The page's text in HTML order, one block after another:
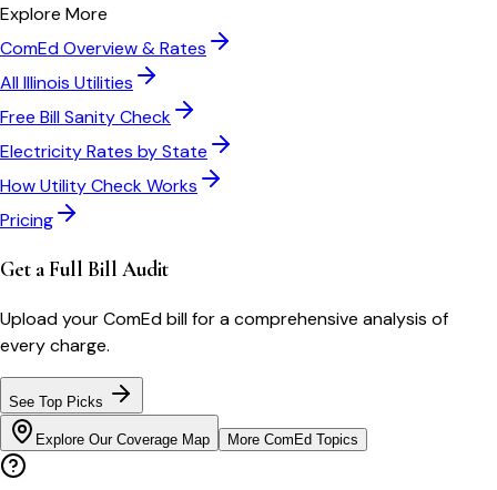
Explore More
ComEdOverview & Rates
AllIllinois Utilities
Free Bill Sanity Check
Electricity Rates by State
How Utility Check Works
Pricing
Get a Full Bill Audit
Upload yourComEdbill for a comprehensive analysis of
every charge.
See Top Picks
Explore Our Coverage Map More ComEd Topics